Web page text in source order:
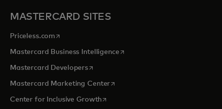
MASTERCARD SITES
Priceless.com opens in a new tab
Mastercard Business Intelligenceopens in a new tab
Mastercard Developersopens in a new tab
Mastercard Marketing Centeropens in a new tab
Center for Inclusive Growthopens in a new tab